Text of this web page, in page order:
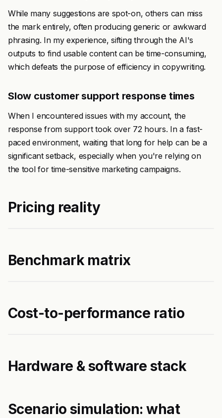
While many suggestions are spot-on, others can miss
the mark entirely, often producing generic or awkward
phrasing. In my experience, sifting through the AI's
outputs to find usable content can be time-consuming,
which defeats the purpose of efficiency in copywriting.
Slow customer support response times
When I encountered issues with my account, the
response from support took over 72 hours. In a fast-
paced environment, waiting that long for help can be a
significant setback, especially when you're relying on
the tool for time-sensitive marketing campaigns.
Pricing reality
Benchmark matrix
Cost-to-performance ratio
Hardware & software stack
Scenario simulation: what